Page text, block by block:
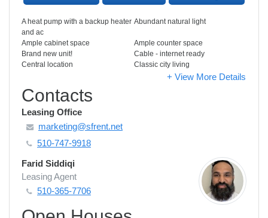
A heat pump with a backup heater
and ac
Abundant natural light
Ample cabinet space
Ample counter space
Brand new unit!
Cable - internet ready
Central location
Classic city living
+ View More Details
Contacts
Leasing Office
marketing@sfrent.net
510-747-9918
Farid Siddiqi
Leasing Agent
510-365-7706